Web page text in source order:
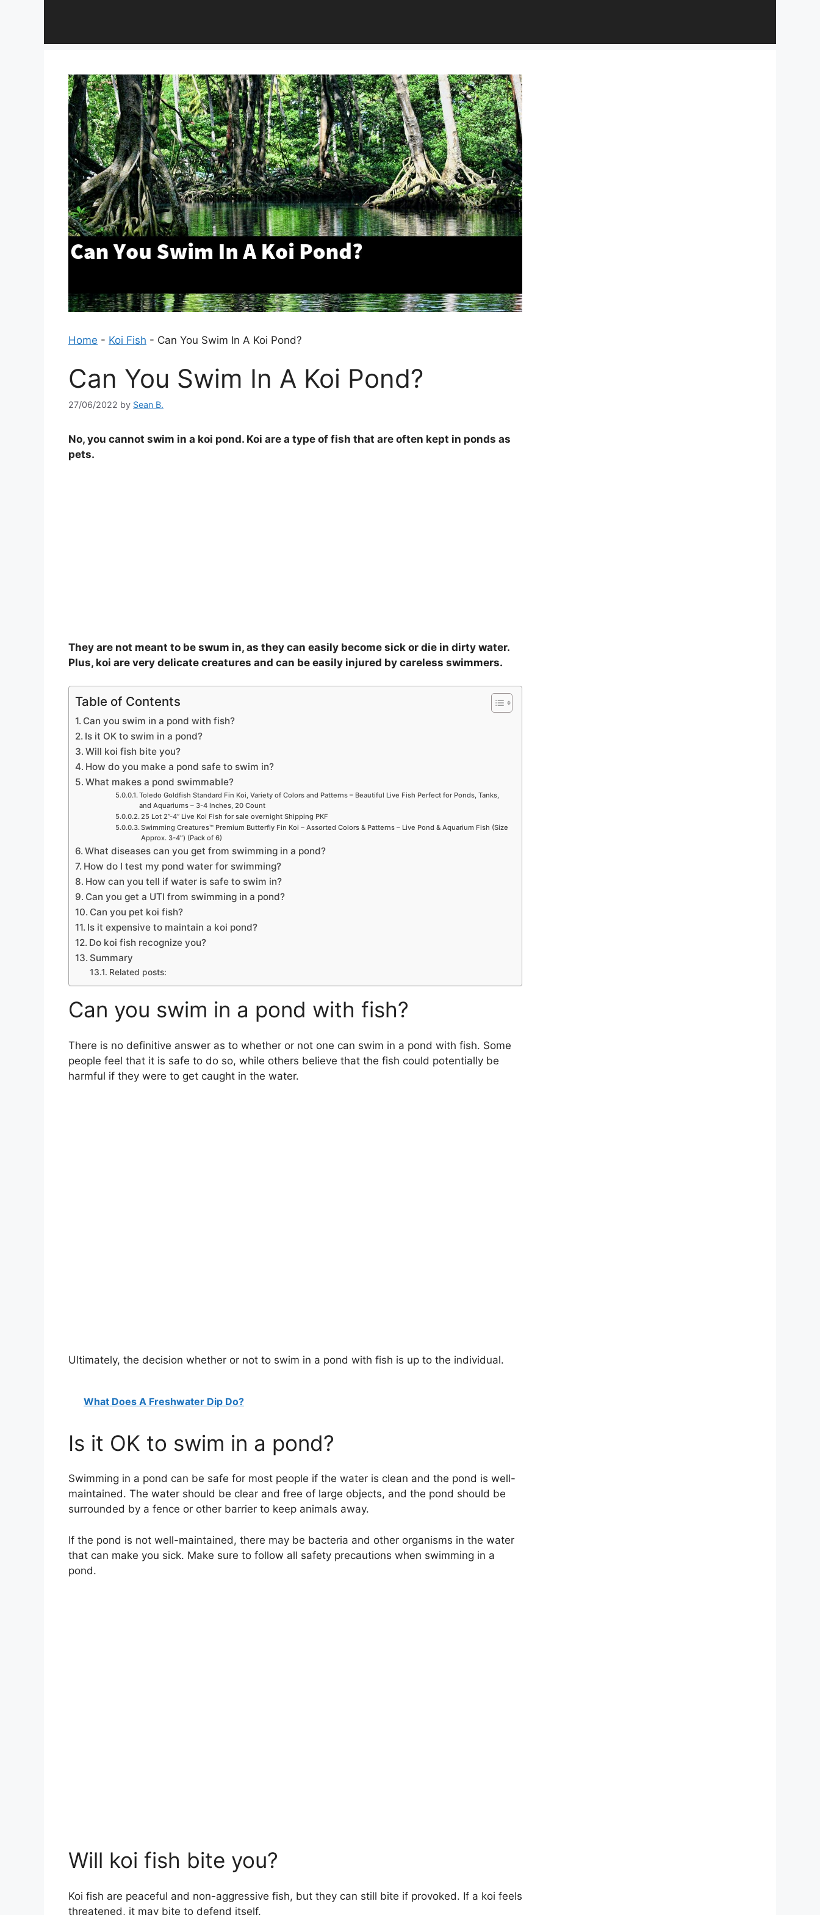
Home - Koi Fish - Can You Swim In A Koi Pond?
Can You Swim In A Koi Pond?
27/06/2022 by Sean B.
No, you cannot swim in a koi pond. Koi are a type of fish that are often kept in ponds as
pets.
They are not meant to be swum in, as they can easily become sick or die in dirty water.
Plus, koi are very delicate creatures and can be easily injured by careless swimmers.
Table of Contents
Can you swim in a pond with fish?
Is it OK to swim in a pond?
Will koi fish bite you?
How do you make a pond safe to swim in?
What makes a pond swimmable?
Toledo Goldfish Standard Fin Koi, Variety of Colors and Patterns – Beautiful Live Fish Perfect for Ponds, Tanks,
and Aquariums – 3-4 Inches, 20 Count
25 Lot 2”-4” Live Koi Fish for sale overnight Shipping PKF
Swimming Creatures™ Premium Butterfly Fin Koi – Assorted Colors & Patterns – Live Pond & Aquarium Fish (Size
Approx. 3-4″) (Pack of 6)
What diseases can you get from swimming in a pond?
How do I test my pond water for swimming?
How can you tell if water is safe to swim in?
Can you get a UTI from swimming in a pond?
Can you pet koi fish?
Is it expensive to maintain a koi pond?
Do koi fish recognize you?
Summary
Related posts:
Can you swim in a pond with fish?
There is no definitive answer as to whether or not one can swim in a pond with fish. Some
people feel that it is safe to do so, while others believe that the fish could potentially be
harmful if they were to get caught in the water.
Ultimately, the decision whether or not to swim in a pond with fish is up to the individual.
What Does A Freshwater Dip Do?
Is it OK to swim in a pond?
Swimming in a pond can be safe for most people if the water is clean and the pond is well-
maintained. The water should be clear and free of large objects, and the pond should be
surrounded by a fence or other barrier to keep animals away.
If the pond is not well-maintained, there may be bacteria and other organisms in the water
that can make you sick. Make sure to follow all safety precautions when swimming in a
pond.
Will koi fish bite you?
Koi fish are peaceful and non-aggressive fish, but they can still bite if provoked. If a koi feels
threatened, it may bite to defend itself.